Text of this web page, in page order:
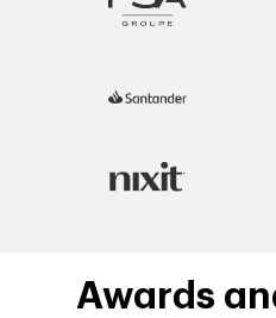
Awards